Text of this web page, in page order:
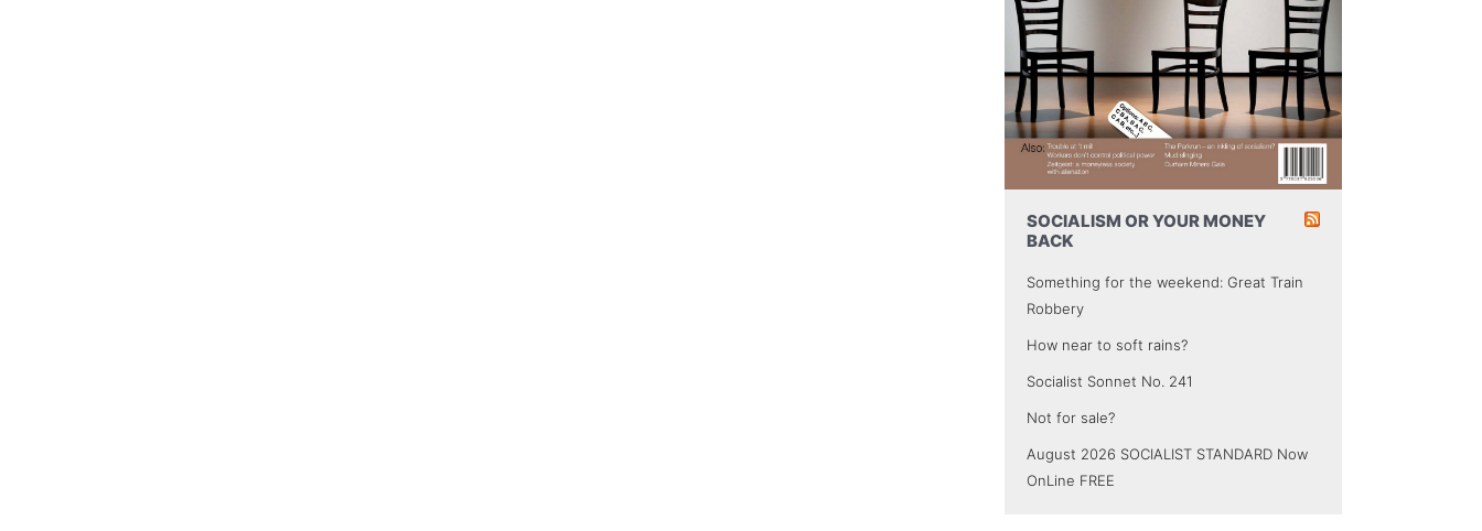
SOCIALISM OR YOUR MONEY
BACK
Something for the weekend: Great Train
Robbery
How near to soft rains?
Socialist Sonnet No. 241
Not for sale?
August 2026 SOCIALIST STANDARD Now
OnLine FREE